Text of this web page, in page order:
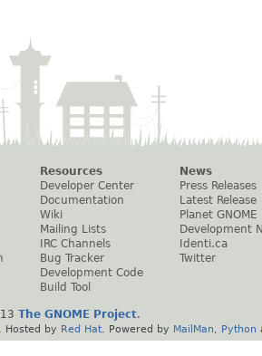
Resources
Developer Center
Documentation
Wiki
Mailing Lists
IRC Channels
Bug Tracker
Development Code
Build Tool
News
Press Releases
Latest Release
Planet GNOME
Development
Identi.ca
Twitter
The GNOME Project.
. Hosted by Red Hat . Powered by MailMan Python